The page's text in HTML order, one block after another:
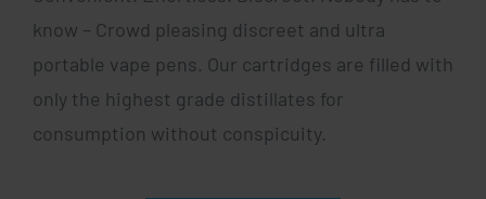
know – Crowd pleasing discreet and ultra
portable vape pens. Our cartridges are filled with
only the highest grade distillates for
consumption without conspicuity.